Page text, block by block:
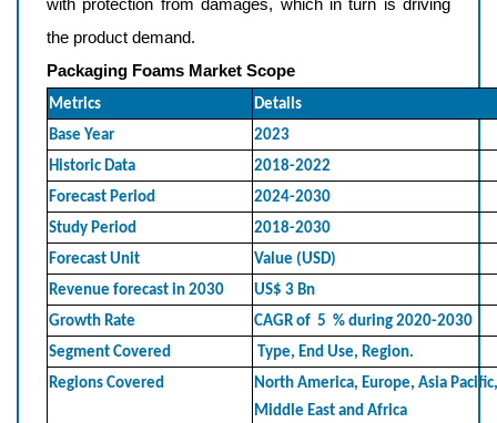
the product demand.
Packaging Foams Market Scope
Metrics
Details
Base Year
2023
Historic Data
2018-2022
Forecast Period
2024-2030
Study Period
2018-2030
Forecast Unit
Value (USD)
Revenue forecast in 2030
US$ 3 Bn
Growth Rate
CAGR of 5 % during 2020-2030
Segment Covered
Type, End Use, Region.
Regions Covered
North America, Europe, Asia
Middle East and Africa